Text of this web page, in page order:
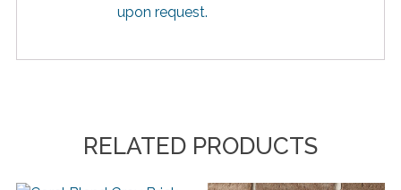
upon request.
RELATED PRODUCTS